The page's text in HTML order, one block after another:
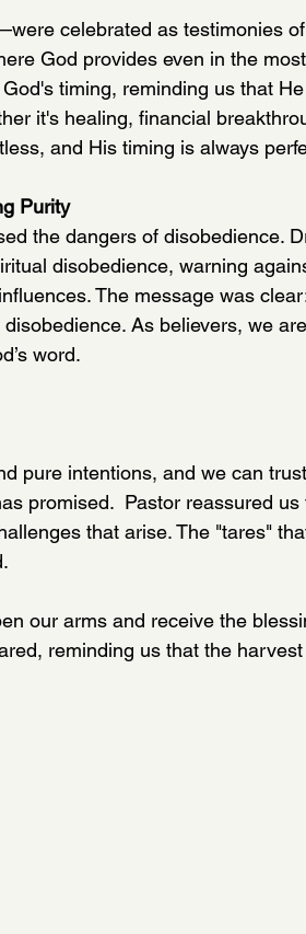
celebrated as testimonies of
God provides even in the
timing, reminding us that
it's healing, financial
and His timing is always
Purity
the dangers of disobedience.
disobedience, warning
The message was
As believers, we
word.
pure intentions, and we can
promised.  Pastor reassured
that arise. The "tares"
our arms and receive the
reminding us that the